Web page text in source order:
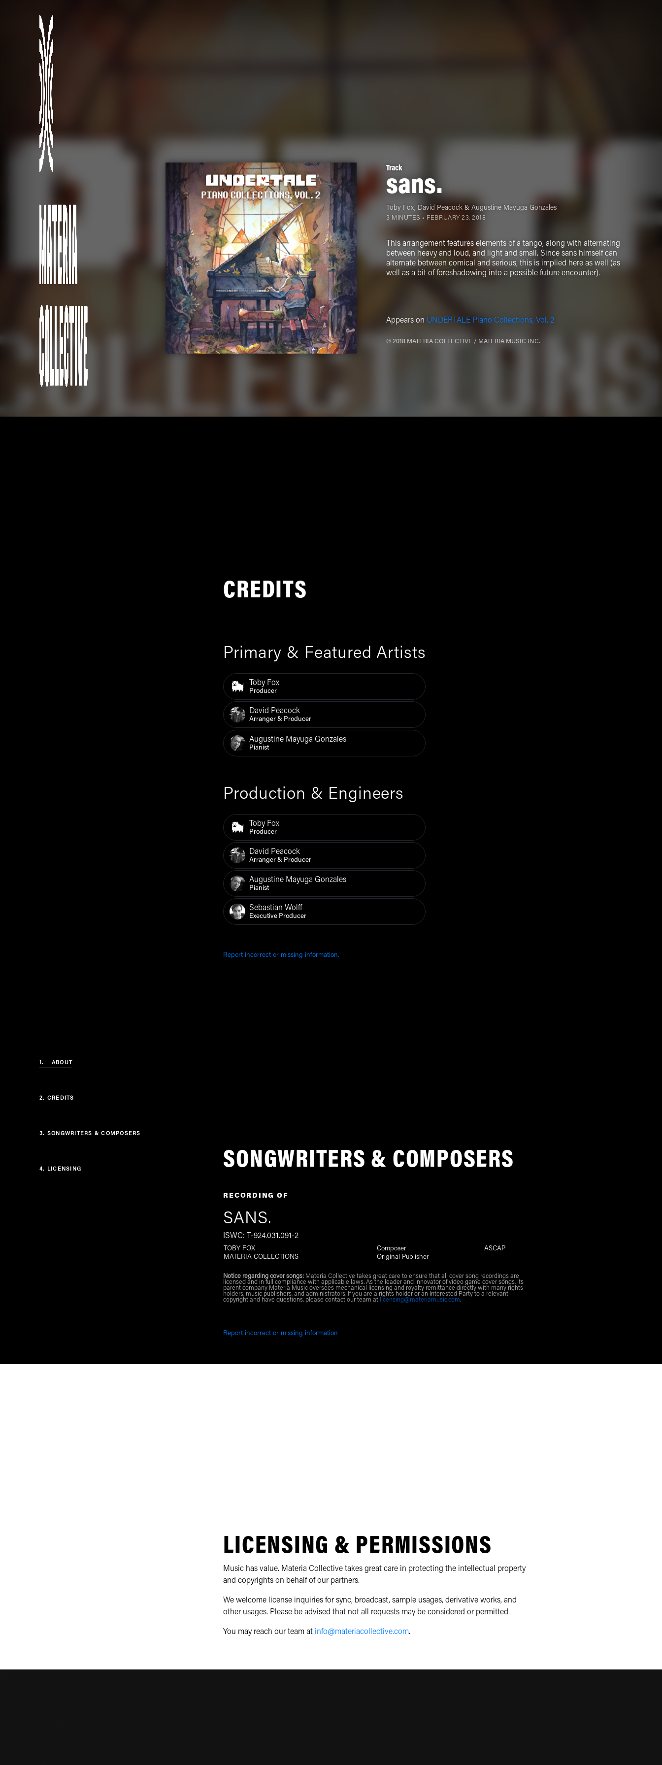
1. ABOUT
2. CREDITS
3. SONGWRITERS & COMPOSERS
4. LICENSING
Track
sans.
Toby Fox, David Peacock & Augustine Mayuga Gonzales
3 MINUTES • FEBRUARY 23, 2018
This arrangement features elements of a tango, along with alternating
between heavy and loud, and light and small. Since sans himself can
alternate between comical and serious, this is implied here as well (as
well as a bit of foreshadowing into a possible future encounter).
Appears on UNDERTALE Piano Collections, Vol. 2
℗ 2018 MATERIA COLLECTIVE / MATERIA MUSIC INC.
CREDITS
Primary & Featured Artists
Toby Fox
Producer
David Peacock
Arranger & Producer
Augustine Mayuga Gonzales
Pianist
Production & Engineers
Toby Fox
Producer
David Peacock
Arranger & Producer
Augustine Mayuga Gonzales
Pianist
Sebastian Wolff
Executive Producer
Report incorrect or missing information.
SONGWRITERS & COMPOSERS
RECORDING OF
SANS.
ISWC: T-924.031.091-2
TOBY FOX Composer
ASCAP
MATERIA COLLECTIONS
Original Publisher
Notice regarding cover songs: Materia Collective takes great care to ensure that all cover song recordings are
licensed and in full compliance with applicable laws. As the leader and innovator of video game cover songs, its
parent company Materia Music oversees mechanical licensing and royalty remittance directly with many rights
holders, music publishers, and administrators. If you are a rights holder or an Interested Party to a relevant
copyright and have questions, please contact our team at licensing@materiamusic.com.
Report incorrect or missing information
LICENSING & PERMISSIONS
Music has value. Materia Collective takes great care in protecting the intellectual property
and copyrights on behalf of our partners.
We welcome license inquiries for sync, broadcast, sample usages, derivative works, and
other usages. Please be advised that not all requests may be considered or permitted.
You may reach our team at info@materiacollective.com.